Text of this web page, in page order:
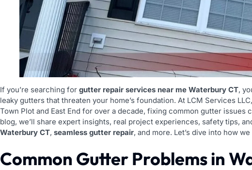
If you’re searching for gutter repair services near me Waterbury CT,
leaky gutters that threaten your home’s foundation. At LCM Services
Town Plot and East End for over a decade, fixing common gutter issues
blog, we’ll share expert insights, real project experiences, safety tips,
Waterbury CT, seamless gutter repair, and more. Let’s dive into how
Common Gutter Problems in